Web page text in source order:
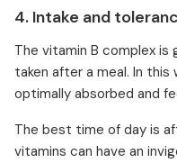
4. Intake and
The vitamin B complex is
taken after a meal. In this
optimally absorbed and
The best time of day is
vitamins can have an